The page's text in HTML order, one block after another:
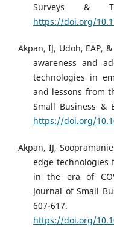
Surveys &
https://doi.org/
Akpan, IJ, Udoh, EAP,
awareness and
technologies in
and lessons from
Small Business &
https://doi.org/
Akpan, IJ,
edge technologies
in the era of
Journal of Small
607-617.
https://doi.org/